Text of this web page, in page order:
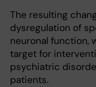
The resulting
dysregulation of
neuronal function,
target for
psychiatric
patients.